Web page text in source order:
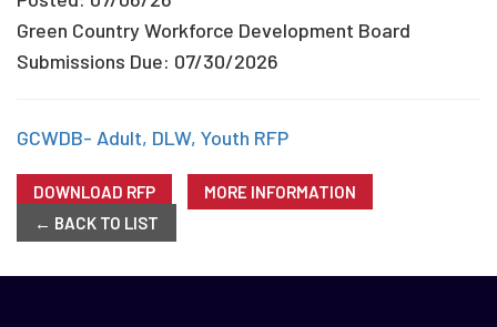
Green Country Workforce Development Board
Submissions Due: 07/30/2026
GCWDB- Adult, DLW, Youth RFP
DOWNLOAD RFP
MORE INFORMATION
← BACK TO LIST